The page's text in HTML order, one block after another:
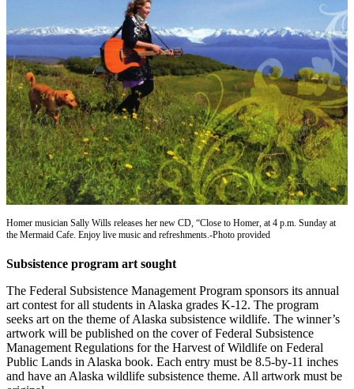
Account
Frequently
Asked
Questions
Contact
Our
Subscriber
Center
Vacation
Hold
Carrier
eEdition
Email
Newsletters
News
Homer musician Sally Wills releases her new CD, “Close to Homer, at 4 p.m. Sunday at
the Mermaid Cafe. Enjoy live music and refreshments.-Photo provided
Subsistence program art sought
The Federal Subsistence Management Program sponsors its annual
art contest for all students in Alaska grades K-12. The program
seeks art on the theme of Alaska subsistence wildlife. The winner’s
artwork will be published on the cover of Federal Subsistence
Management Regulations for the Harvest of Wildlife on Federal
Public Lands in Alaska book. Each entry must be 8.5-by-11 inches
and have an Alaska wildlife subsistence theme. All artwork must be